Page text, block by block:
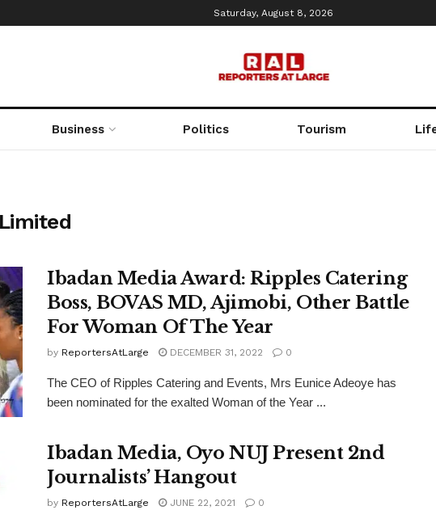
Saturday, August 8, 2026
Business Politics Tourism
Ibadan Media Award: Ripples Catering
Boss, BOVAS MD, Ajimobi, Other Battle
For Woman Of The Year
by ReportersAtLarge DECEMBER 31, 2022 0
The CEO of Ripples Catering and Events, Mrs Eunice Adeoye has
been nominated for the exalted Woman of the Year ...
Ibadan Media, Oyo NUJ Present 2nd
Journalists’ Hangout
by ReportersAtLarge JUNE 22, 2021 0